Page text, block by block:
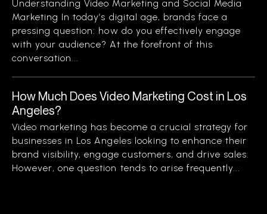
Understanding Video Marketing and Social Media
Marketing In today’s digital age, brands face a
pressing question: how do you effectively engage
with your audience? At the forefront of this
conversation...
How Much Does Video Marketing Cost in Los
Angeles?
Video marketing has become a crucial strategy for
businesses in Los Angeles looking to enhance their
brand visibility, engage customers, and drive sales.
However, one question tends to arise frequently...